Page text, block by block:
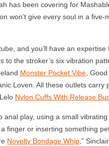
has been covering for
on won’t give every soul in a
and you’ll have an
to the stroker’s six vibration
Monster Pocket Vibe, Good
Loven. All these outlets
Nylon Cuffs With Release
play, using a small
finger or inserting something
Novelty Bondage Whip,”